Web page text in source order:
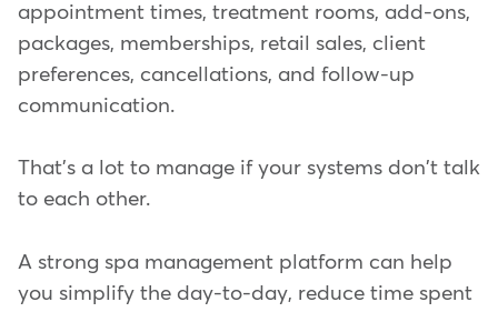
appointment times, treatment rooms, add-ons,
packages, memberships, retail sales, client
preferences, cancellations, and follow-up
communication.
That's a lot to manage if your systems don't talk
to each other.
A strong spa management platform can help
you simplify the day-to-day, reduce time spent